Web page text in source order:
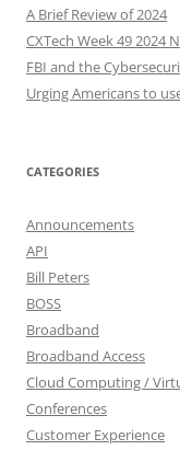
A Brief Review of 2024
CXTech Week 49 2024
FBI and the
Urging Americans to
CATEGORIES
Announcements
API
Bill Peters
BOSS
Broadband
Broadband Access
Cloud Computing /
Conferences
Customer Experience